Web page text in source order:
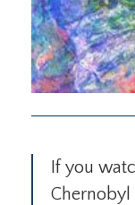
If you
Chernobyl